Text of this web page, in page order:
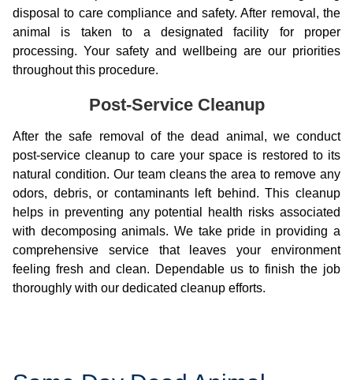
disposal to care compliance and safety. After removal, the
animal is taken to a designated facility for proper
processing. Your safety and wellbeing are our priorities
throughout this procedure.
Post-Service Cleanup
After the safe removal of the dead animal, we conduct
post-service cleanup to care your space is restored to its
natural condition. Our team cleans the area to remove any
odors, debris, or contaminants left behind. This cleanup
helps in preventing any potential health risks associated
with decomposing animals. We take pride in providing a
comprehensive service that leaves your environment
feeling fresh and clean. Dependable us to finish the job
thoroughly with our dedicated cleanup efforts.